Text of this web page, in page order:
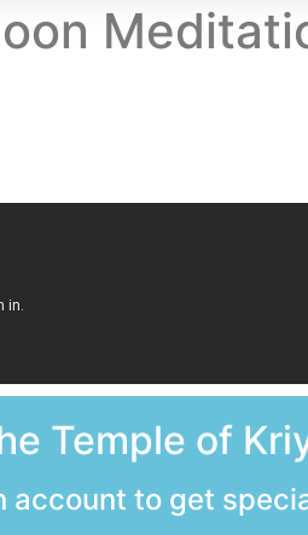
Temple of
account to get